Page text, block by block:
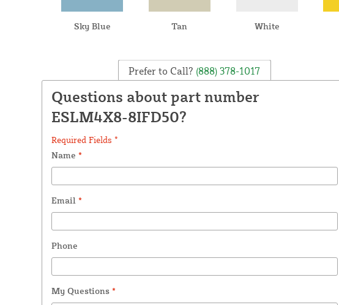
Sky Blue Tan White
Prefer to Call? (888) 378-1017
Questions about part number
ESLM4X8-8IFD50?
Required Fields *
Name *
Email *
Phone
My Questions *